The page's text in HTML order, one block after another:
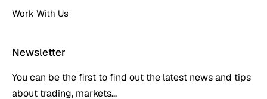
Work With Us
Newsletter
You can be the first to find out the latest news and tips
about trading, markets...